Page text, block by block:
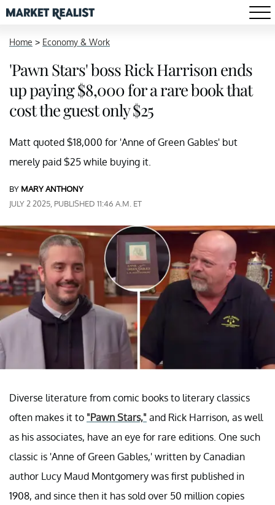
Home > Economy & Work
'Pawn Stars' boss Rick Harrison ends
up paying $8,000 for a rare book that
cost the guest only $25
Matt quoted $18,000 for 'Anne of Green Gables' but
merely paid $25 while buying it.
BY MARY ANTHONY
JULY 2 2025, PUBLISHED 11:46 A.M. ET
Diverse literature from comic books to literary classics
often makes it to "Pawn Stars," and Rick Harrison, as well
as his associates, have an eye for rare editions. One such
classic is 'Anne of Green Gables,' written by Canadian
author Lucy Maud Montgomery was first published in
1908, and since then it has sold over 50 million copies